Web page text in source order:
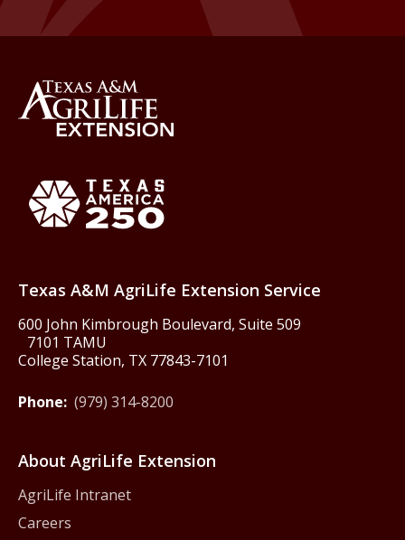
Texas A&M AgriLife Extension Service
600 John Kimbrough Boulevard, Suite 509
7101 TAMU
College Station, TX 77843-7101
Phone: (979) 314-8200
About AgriLife Extension
AgriLife Intranet
Careers